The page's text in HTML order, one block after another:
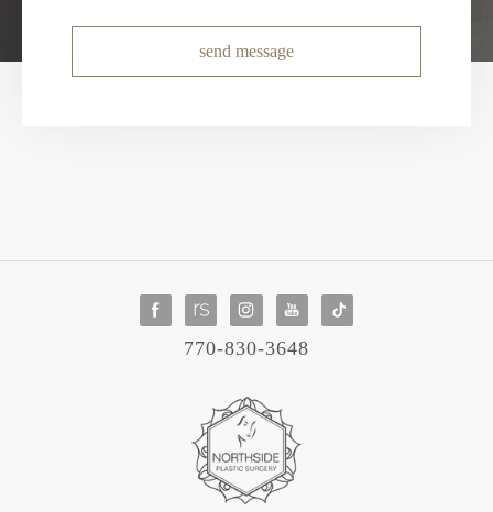
send message
770-830-3648